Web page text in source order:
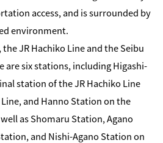
access, and is surrounded by
environment.
JR Hachiko Line and the Seibu
are six stations, including Higashi-
station of the JR Hachiko Line
and Hanno Station on the
as Shomaru Station, Agano
and Nishi-Agano Station on